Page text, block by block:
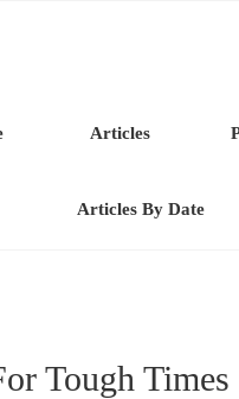
Articles
Articles By Date
Tough Times